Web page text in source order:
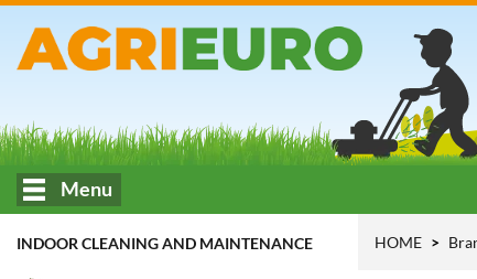
Menu
INDOOR CLEANING AND MAINTENANCE HOME